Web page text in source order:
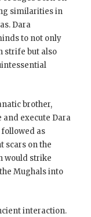
similarities in
Dara
to not only
strife but also
brother,
and execute Dara
as
scars on the
would strike
Mughals into
interaction.